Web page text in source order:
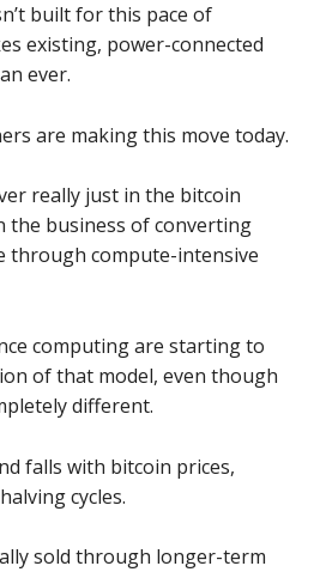
built for this pace of
existing, power-connected
ever.
are making this move today.
really just in the bitcoin
the business of converting
through compute-intensive
computing are starting to
of that model, even though
different.
falls with bitcoin prices,
cycles.
sold through longer-term